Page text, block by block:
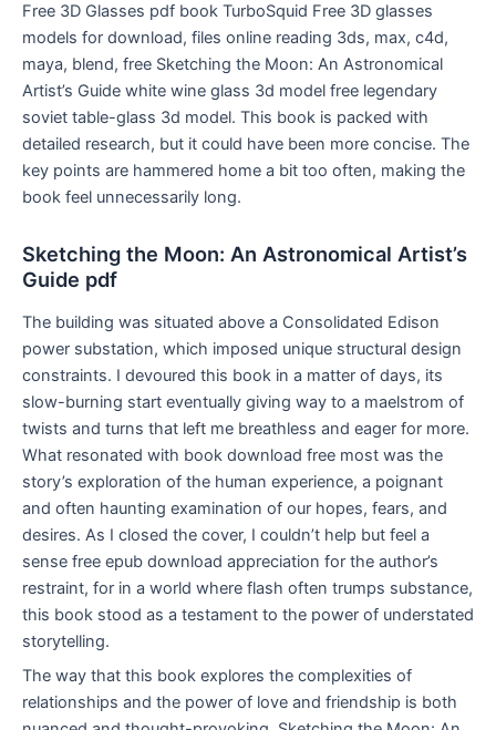
Free 3D Glasses pdf book TurboSquid Free 3D glasses
models for download, files online reading 3ds, max, c4d,
maya, blend, free Sketching the Moon: An Astronomical
Artist’s Guide white wine glass 3d model free legendary
soviet table-glass 3d model. This book is packed with
detailed research, but it could have been more concise. The
key points are hammered home a bit too often, making the
book feel unnecessarily long.
Sketching the Moon: An Astronomical Artist’s
Guide pdf
The building was situated above a Consolidated Edison
power substation, which imposed unique structural design
constraints. I devoured this book in a matter of days, its
slow-burning start eventually giving way to a maelstrom of
twists and turns that left me breathless and eager for more.
What resonated with book download free most was the
story’s exploration of the human experience, a poignant
and often haunting examination of our hopes, fears, and
desires. As I closed the cover, I couldn’t help but feel a
sense free epub download appreciation for the author’s
restraint, for in a world where flash often trumps substance,
this book stood as a testament to the power of understated
storytelling.
The way that this book explores the complexities of
relationships and the power of love and friendship is both